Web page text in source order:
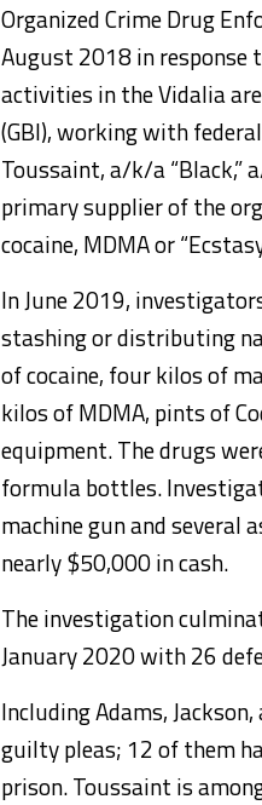
Organized Crime Drug
August 2018 in response
activities in the Vidalia
(GBI), working with
Toussaint, a/k/a “Black,”
primary supplier of the
cocaine, MDMA or
In June 2019,
stashing or distributing
of cocaine, four kilos of
kilos of MDMA, pints of
equipment. The drugs
formula bottles.
machine gun and several
nearly $50,000 in cash.
The investigation
January 2020 with 26
Including Adams,
guilty pleas; 12 of them
prison. Toussaint is